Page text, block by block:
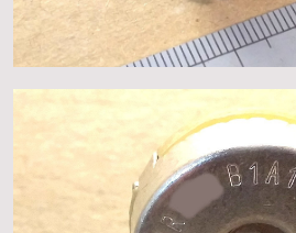
Events
Gallery
Contact Us